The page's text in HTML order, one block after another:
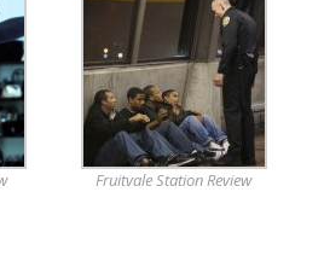
Fruitvale Station Review